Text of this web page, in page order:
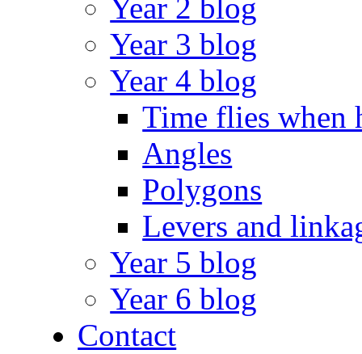
Year 2 blog
Year 3 blog
Year 4 blog
Time flies when
Angles
Polygons
Levers and
Year 5 blog
Year 6 blog
Contact